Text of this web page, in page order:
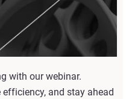
with our webinar.
and stay ahead